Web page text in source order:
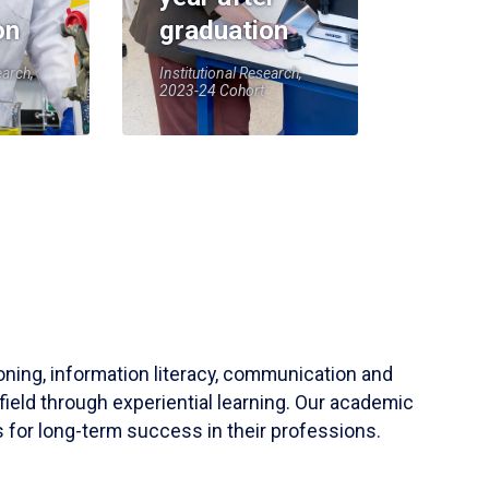
graduation
Institutional Research,
2023-24 Cohort
information literacy, communication and
through experiential learning. Our academic
for long-term success in their professions.